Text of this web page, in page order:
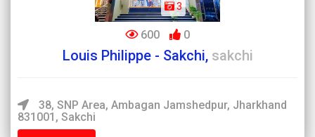
3
600 0
Louis Philippe - Sakchi, sakchi
38, SNP Area, Ambagan Jamshedpur, Jharkhand
831001, Sakchi